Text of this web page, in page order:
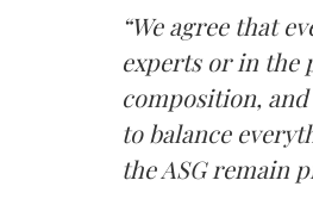
“We agree that
experts or in the
composition,
to balance
the ASG remain